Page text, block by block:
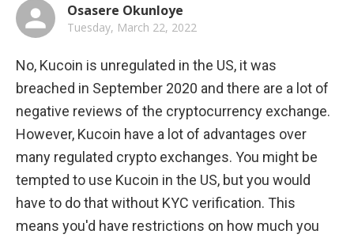
Osasere Okunloye
Tuesday, March 22, 2022
No, Kucoin is unregulated in the US, it was
breached in September 2020 and there are a lot of
negative reviews of the cryptocurrency exchange.
However, Kucoin have a lot of advantages over
many regulated crypto exchanges. You might be
tempted to use Kucoin in the US, but you would
have to do that without KYC verification. This
means you'd have restrictions on how much you